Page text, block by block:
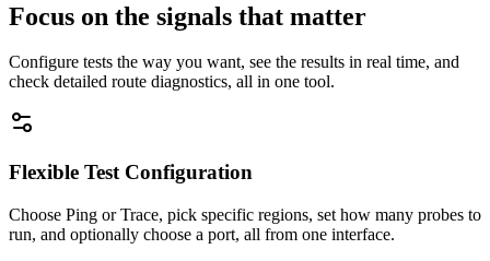
Focus on the signals that matter
Configure tests the way you want, see the results in real time, and
check detailed route diagnostics, all in one tool.
Flexible Test Configuration
Choose Ping or Trace, pick specific regions, set how many probes to
run, and optionally choose a port, all from one interface.